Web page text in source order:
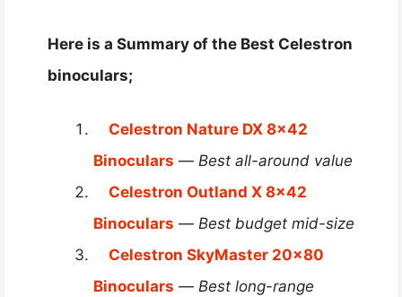
Here is a Summary of the Best Celestron
binoculars;
Celestron Nature DX 8×42
Binoculars — Best all-around value
Celestron Outland X 8×42
Binoculars — Best budget mid-size
Celestron SkyMaster 20×80
Binoculars — Best long-range